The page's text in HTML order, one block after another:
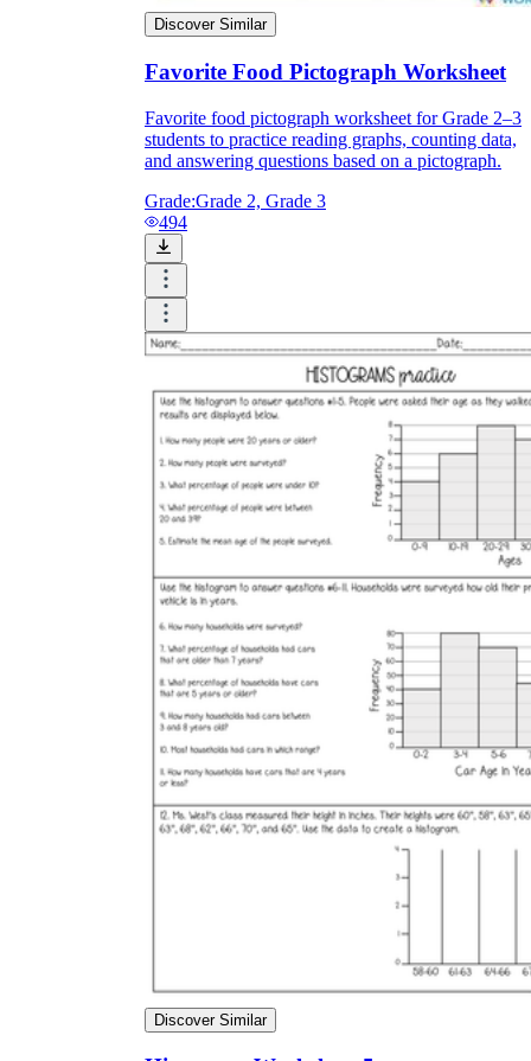
Discover Similar
Favorite Food Pictograph Worksheet
Favorite food pictograph worksheet for Grade 2–3
students to practice reading graphs, counting data,
and answering questions based on a pictograph.
Grade:Grade 2, Grade 3
494
Discover Similar